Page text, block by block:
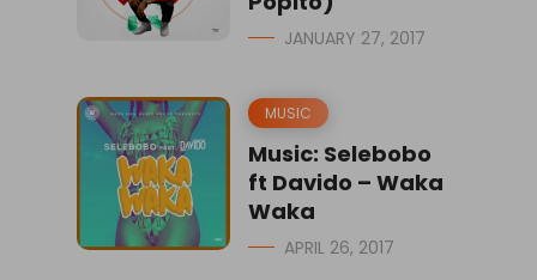
JANUARY 27, 2017
MUSIC
Music: Selebobo
ft Davido – Waka
Waka
APRIL 26, 2017